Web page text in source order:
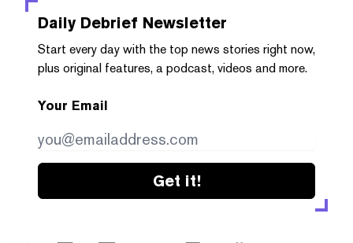
Daily Debrief Newsletter
Start every day with the top news stories right now,
plus original features, a podcast, videos and more.
Your Email
Get it!